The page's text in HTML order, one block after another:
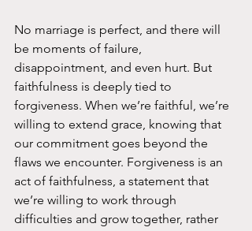
No marriage is perfect, and there will
be moments of failure,
disappointment, and even hurt. But
faithfulness is deeply tied to
forgiveness. When we’re faithful, we’re
willing to extend grace, knowing that
our commitment goes beyond the
flaws we encounter. Forgiveness is an
act of faithfulness, a statement that
we’re willing to work through
difficulties and grow together, rather